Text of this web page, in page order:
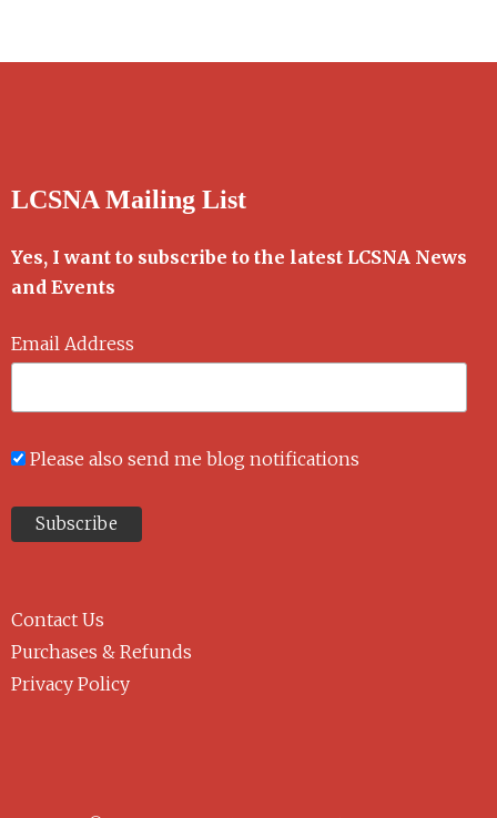
LCSNA Mailing List
Yes, I want to subscribe to the latest LCSNA News
and Events
Email Address
Please also send me blog notifications
Contact Us
Purchases & Refunds
Privacy Policy